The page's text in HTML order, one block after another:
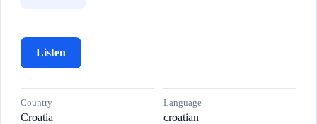
Listen
Country
Croatia
Language
croatian